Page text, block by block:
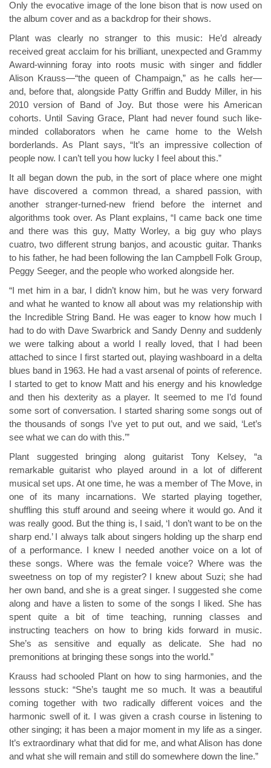
Only the evocative image of the lone bison that is now used on
the album cover and as a backdrop for their shows.
Plant was clearly no stranger to this music: He’d already
received great acclaim for his brilliant, unexpected and Grammy
Award-winning foray into roots music with singer and fiddler
Alison Krauss—“the queen of Champaign,” as he calls her—
and, before that, alongside Patty Griffin and Buddy Miller, in his
2010 version of Band of Joy. But those were his American
cohorts. Until Saving Grace, Plant had never found such like-
minded collaborators when he came home to the Welsh
borderlands. As Plant says, “It’s an impressive collection of
people now. I can’t tell you how lucky I feel about this.”
It all began down the pub, in the sort of place where one might
have discovered a common thread, a shared passion, with
another stranger-turned-new friend before the internet and
algorithms took over. As Plant explains, “I came back one time
and there was this guy, Matty Worley, a big guy who plays
cuatro, two different strung banjos, and acoustic guitar. Thanks
to his father, he had been following the Ian Campbell Folk Group,
Peggy Seeger, and the people who worked alongside her.
“I met him in a bar, I didn’t know him, but he was very forward
and what he wanted to know all about was my relationship with
the Incredible String Band. He was eager to know how much I
had to do with Dave Swarbrick and Sandy Denny and suddenly
we were talking about a world I really loved, that I had been
attached to since I first started out, playing washboard in a delta
blues band in 1963. He had a vast arsenal of points of reference.
I started to get to know Matt and his energy and his knowledge
and then his dexterity as a player. It seemed to me I’d found
some sort of conversation. I started sharing some songs out of
the thousands of songs I’ve yet to put out, and we said, ‘Let’s
see what we can do with this.’”
Plant suggested bringing along guitarist Tony Kelsey, “a
remarkable guitarist who played around in a lot of different
musical set ups. At one time, he was a member of The Move, in
one of its many incarnations. We started playing together,
shuffling this stuff around and seeing where it would go. And it
was really good. But the thing is, I said, ‘I don’t want to be on the
sharp end.’ I always talk about singers holding up the sharp end
of a performance. I knew I needed another voice on a lot of
these songs. Where was the female voice? Where was the
sweetness on top of my register? I knew about Suzi; she had
her own band, and she is a great singer. I suggested she come
along and have a listen to some of the songs I liked. She has
spent quite a bit of time teaching, running classes and
instructing teachers on how to bring kids forward in music.
She’s as sensitive and equally as delicate. She had no
premonitions at bringing these songs into the world.”
Krauss had schooled Plant on how to sing harmonies, and the
lessons stuck: “She’s taught me so much. It was a beautiful
coming together with two radically different voices and the
harmonic swell of it. I was given a crash course in listening to
other singing; it has been a major moment in my life as a singer.
It’s extraordinary what that did for me, and what Alison has done
and what she will remain and still do somewhere down the line.”